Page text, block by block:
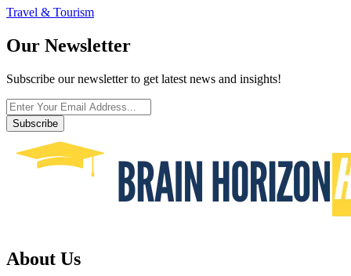
Travel & Tourism
Our Newsletter
Subscribe our newsletter to get latest news and insights!
Subscribe
About Us